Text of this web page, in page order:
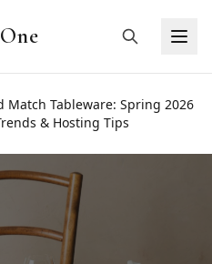
Match Tableware: Spring 2026
& Hosting Tips